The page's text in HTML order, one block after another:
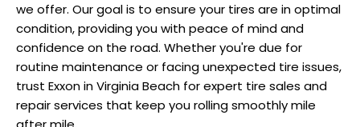
we offer. Our goal is to ensure your tires are in optimal
condition, providing you with peace of mind and
confidence on the road. Whether you're due for
routine maintenance or facing unexpected tire issues,
trust Exxon in Virginia Beach for expert tire sales and
repair services that keep you rolling smoothly mile